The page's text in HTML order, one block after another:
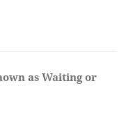
as Waiting or